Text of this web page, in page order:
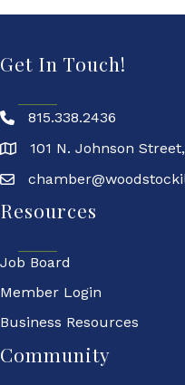
Get In Touch!
815.338.2436
101 N. Johnson
Resources
Job Board
Member Login
Business Resources
Community